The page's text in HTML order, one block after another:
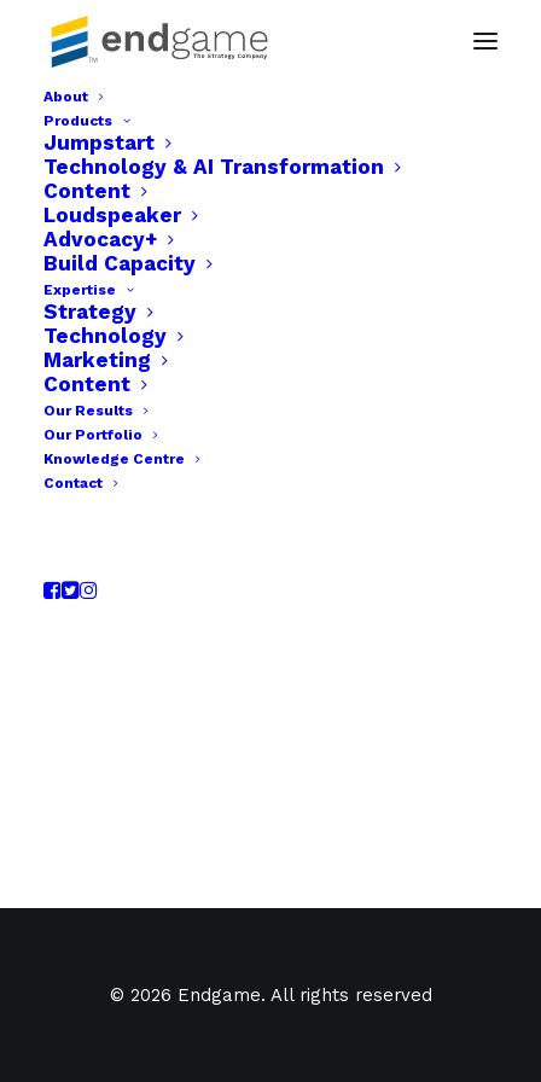
About
Products
Jumpstart
Technology & AI Transformation
Content
Loudspeaker
Advocacy+
Build Capacity
Expertise
Strategy
Technology
Marketing
Content
Our Results
Our Portfolio
Knowledge Centre
Contact
Endgame The strategy company img-06
Home
Businesses
Endgame The strategy company img-06
© 2026 Endgame. All rights reserved